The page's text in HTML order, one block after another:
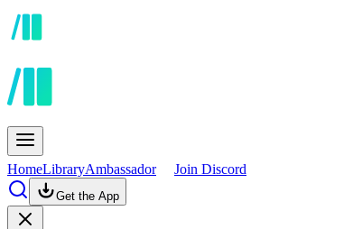
HomeLibraryAmbassador Join Discord
Get the App